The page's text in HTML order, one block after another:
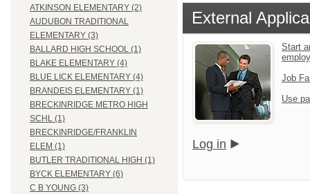
ATKINSON ELEMENTARY (2)
AUDUBON TRADITIONAL
ELEMENTARY (3)
BALLARD HIGH SCHOOL (1)
BLAKE ELEMENTARY (4)
BLUE LICK ELEMENTARY (4)
BRANDEIS ELEMENTARY (1)
BRECKINRIDGE METRO HIGH
SCHL (1)
BRECKINRIDGE/FRANKLIN
ELEM (1)
BUTLER TRADITIONAL HIGH (1)
BYCK ELEMENTARY (6)
C B YOUNG (3)
External
Start
Job
Use
Log in